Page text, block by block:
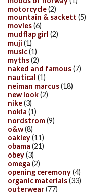
motorcycle(2)
mountain & sackett (5)
movies(6)
mudflap girl (2)
muji (1)
music(1)
myths(2)
naked and famous(7)
nautical (1)
neiman marcus(18)
new look(2)
nike(3)
nokia (1)
nordstrom(9)
o&w(8)
oakley(11)
obama (21)
obey(3)
omega (2)
opening ceremony(4)
organic materials(33)
outerwear(77)